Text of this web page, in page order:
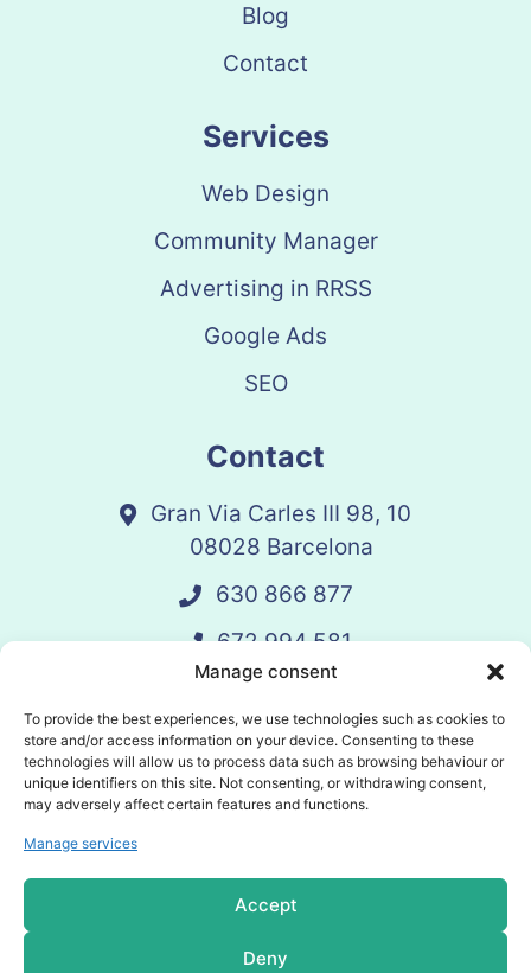
Manage consent
To provide the best experiences, we use technologies such as cookies to
store and/or access information on your device. Consenting to these
technologies will allow us to process data such as browsing behaviour or
unique identifiers on this site. Not consenting, or withdrawing consent,
may adversely affect certain features and functions.
Manage services
Accept
Deny
Blog
Contact
Services
Web Design
Community Manager
Advertising in RRSS
Google Ads
SEO
Contact
Gran Via Carles III 98, 10
08028 Barcelona
630 866 877
672 994 581
vandelay@vandelay.es
Schedule Call
© 2025 Vandelay. All rights reserved.